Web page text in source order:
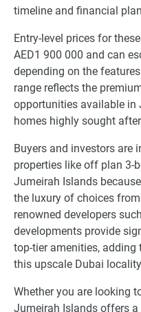
timeline and financial
Entry-level prices for
AED1 900 000 and can
depending on the
range reflects the
opportunities available in
homes highly sought
Buyers and investors are
properties like off plan 3-
Jumeirah Islands
the luxury of choices
renowned developers
developments provide
top-tier amenities,
this upscale Dubai
Whether you are looking
Jumeirah Islands offers